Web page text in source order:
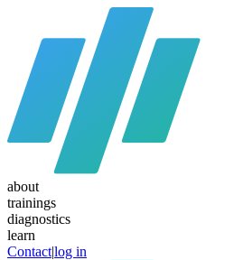
about
trainings
diagnostics
learn
Contact|log in